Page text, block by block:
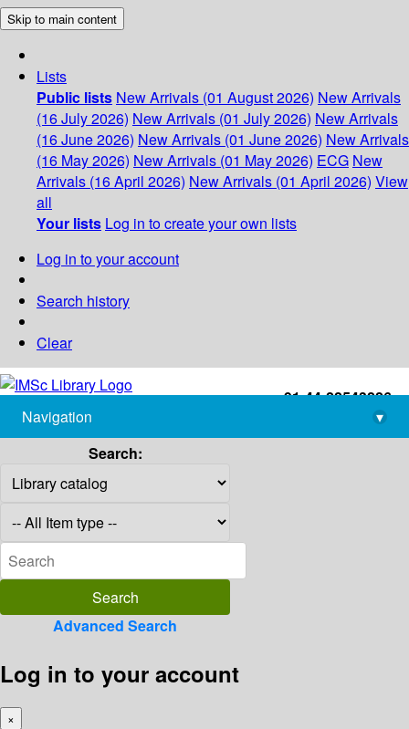
Skip to main content
Lists
Public lists New Arrivals (01 August 2026) New Arrivals
(16 July 2026) New Arrivals (01 July 2026) New Arrivals
(16 June 2026) New Arrivals (01 June 2026) New Arrivals
(16 May 2026) New Arrivals (01 May 2026) ECG New
Arrivals (16 April 2026) New Arrivals (01 April 2026) View
all
Your lists Log in to create your own lists
Log in to your account
Search history
Clear
+91-44-22543226
library@imsc.res.in
Navigation
▾
Search:
Advanced Search
Log in to your account
×